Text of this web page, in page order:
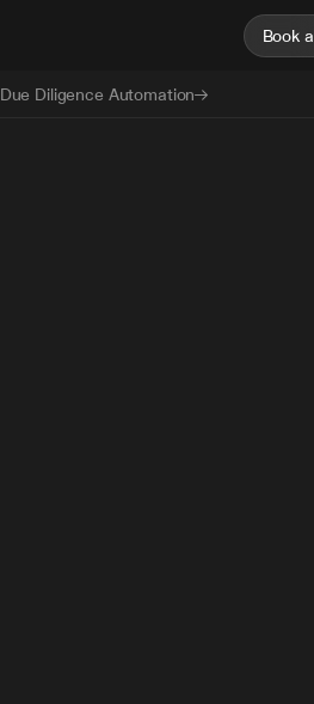
Due Diligence Automation
Book